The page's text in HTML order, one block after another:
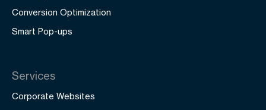
Conversion Optimization
Smart Pop-ups
Services
Corporate Websites